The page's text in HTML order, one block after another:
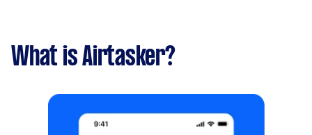
What is Airtasker?